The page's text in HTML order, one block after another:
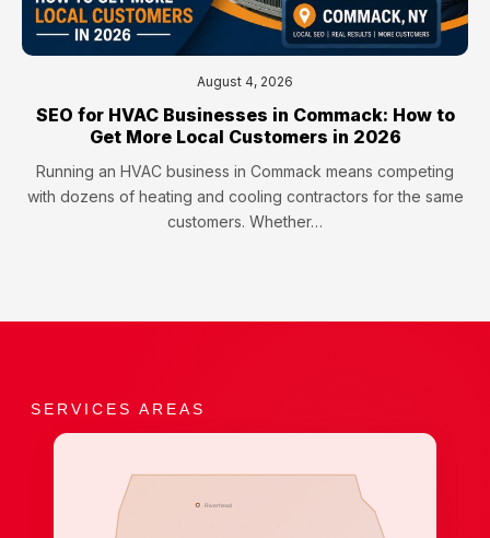
August 4, 2026
SEO for HVAC Businesses in Commack: How to
Get More Local Customers in 2026
Running an HVAC business in Commack means competing
with dozens of heating and cooling contractors for the same
customers. Whether…
SERVICES AREAS
Riverhead